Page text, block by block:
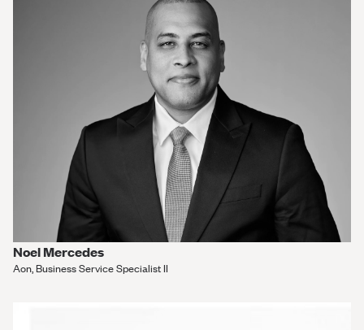
Noel Mercedes
Aon, Business Service Specialist II